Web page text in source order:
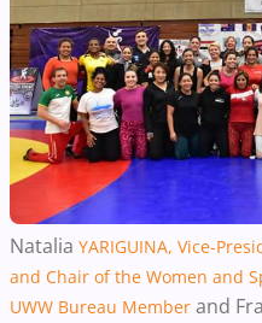
Natalia YARIGUINA, Vice-
and Chair of the Women and
UWW Bureau Member and